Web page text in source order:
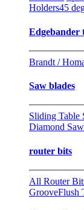
Holders45
Edgebander
Brandt /
Saw blades
Sliding Table
Diamond
router bits
All Router
GrooveFlush